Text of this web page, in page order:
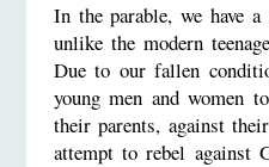
In the parable, we have
unlike the modern
Due to our fallen
young men and women
their parents, against
attempt to rebel against